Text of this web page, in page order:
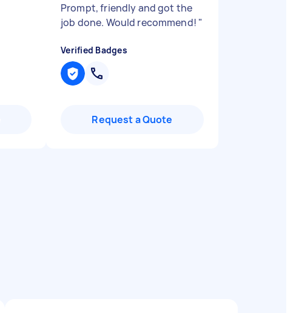
Prompt, friendly and got the
job done. Would recommend! "
Verified Badges
Request a Quote